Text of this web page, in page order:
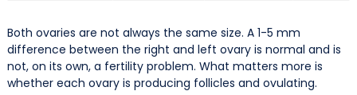
Both ovaries are not always the same size. A 1-5 mm
difference between the right and left ovary is normal and is
not, on its own, a fertility problem. What matters more is
whether each ovary is producing follicles and ovulating.